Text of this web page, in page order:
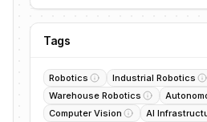
Tags
Robotics
Industrial Robotics
Warehouse Robotics
Computer Vision
AI